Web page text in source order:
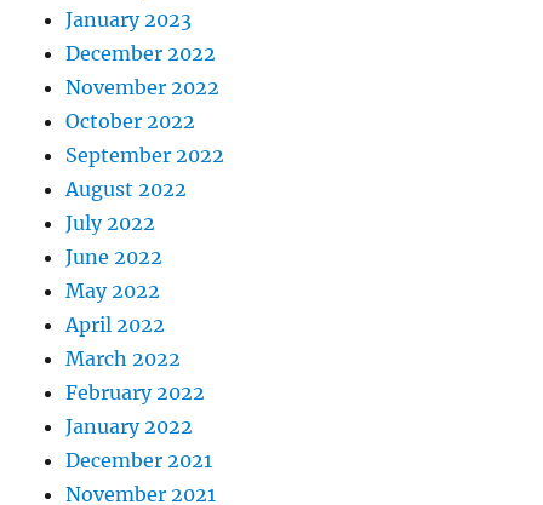
January 2023
December 2022
November 2022
October 2022
September 2022
August 2022
July 2022
June 2022
May 2022
April 2022
March 2022
February 2022
January 2022
December 2021
November 2021